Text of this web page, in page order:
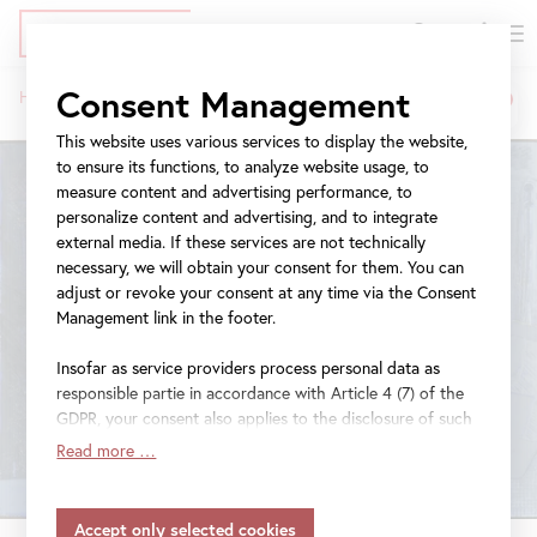
main
content
meta
navigation
navigation
Breadcrumb
Home Exhibitions Jasper Johns
Consent Management
This website uses various services to display the website,
to ensure its functions, to analyze website usage, to
measure content and advertising performance, to
personalize content and advertising, and to integrate
external media. If these services are not technically
necessary, we will obtain your consent for them. You can
adjust or revoke your consent at any time via the Consent
Management link in the footer.
Insofar as service providers process personal data as
responsible partie in accordance with Article 4 (7) of the
GDPR, your consent also applies to the disclosure of such
data to the service provider for their own purposes.
accordance with Article 45 (3) of the GDPR and without
Read more …